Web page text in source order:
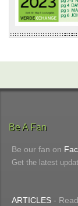
Be A Fan
Be our fan on
Get the latest
ARTICLES -